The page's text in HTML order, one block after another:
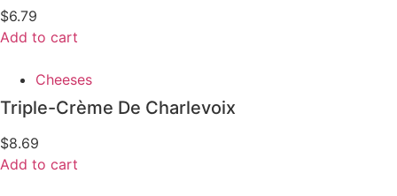
$6.79
Add to cart
Cheeses
Triple-Crème De Charlevoix
$8.69
Add to cart